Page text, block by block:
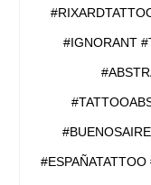
#IGNORANT